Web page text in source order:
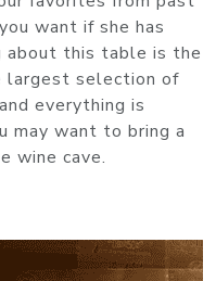
want if she has
about this table is the
largest selection of
everything is
may want to bring a
wine cave.